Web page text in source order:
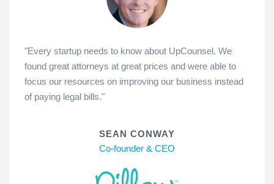
"Every startup needs to know about UpCounsel. We
found great attorneys at great prices and were able to
focus our resources on improving our business instead
of paying legal bills."
SEAN CONWAY
Co-founder & CEO